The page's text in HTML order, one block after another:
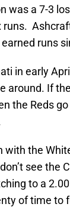
was a 7-3
runs
in early
around. If
the Reds go
with the
see the
to a
of time to